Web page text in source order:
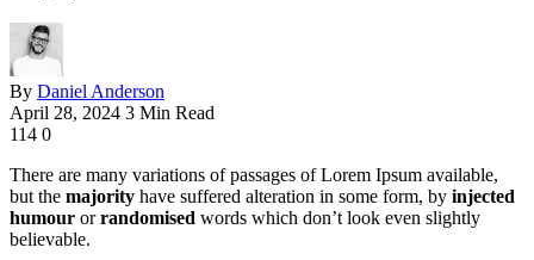
By Daniel Anderson
April 28, 2024 3 Min Read
114 0
There are many variations of passages of Lorem Ipsum available,
but the majority have suffered alteration in some form, by injected
humour orrandomised words which don’t look even slightly
believable.